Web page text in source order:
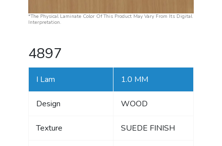
*The Physical Laminate Color Of This Product May Vary From Its Digital
Interpretation.
4897
I Lam 1.0 MM
Design WOOD
Texture SUEDE FINISH